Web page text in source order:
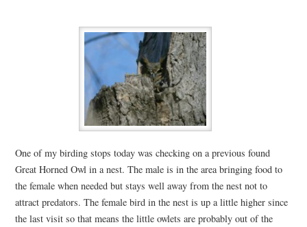
One of my birding stops today was checking on a previous found
Great Horned Owl in a nest. The male is in the area bringing food to
the female when needed but stays well away from the nest not to
attract predators. The female bird in the nest is up a little higher since
the last visit so that means the little owlets are probably out of the